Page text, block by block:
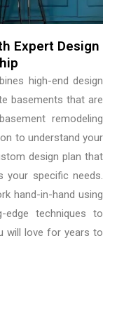
Expert Design
high-end design
basements that are
remodeling
to understand your
design plan that
your specific needs.
hand-in-hand using
techniques to
will love for years to